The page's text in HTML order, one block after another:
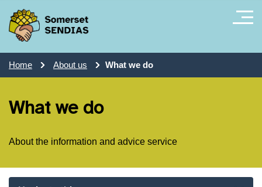
Home About us What we do
What we do
About the information and advice service